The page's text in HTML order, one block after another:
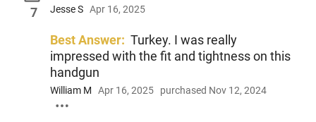
7 Jesse S Apr 16, 2025
Best Answer: Turkey. I was really
impressed with the fit and tightness on this
handgun
William M Apr 16, 2025 purchased Nov 12, 2024